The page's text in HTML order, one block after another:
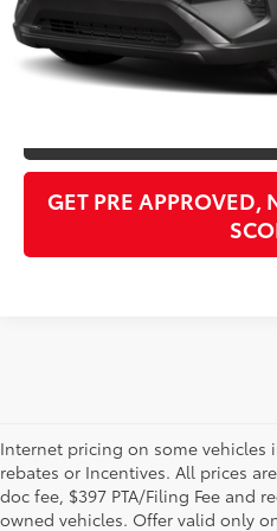
Purchase Price:
CLICK
GET PRE APPROVED,
Internet pricing on some vehicles
rebates or Incentives. All prices
doc fee, $397 PTA/Filing Fee and
owned vehicles. Offer valid only
Shop the used car inventory at